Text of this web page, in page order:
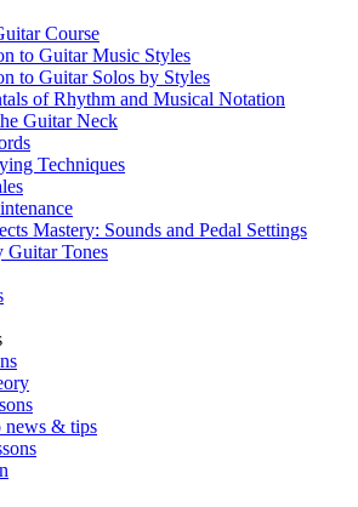
Course
to Guitar Music Styles
to Guitar Solos by Styles
of Rhythm and Musical Notation
Guitar Neck
Techniques
Mastery: Sounds and Pedal Settings
Guitar Tones
news & tips